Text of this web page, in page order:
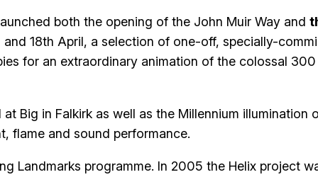
both the opening of the John Muir Way and
18th April, a selection of one-off, specially-
for an extraordinary animation of the colossal
Big in Falkirk as well as the Millennium
flame and sound performance.
Landmarks programme. In 2005 the Helix project